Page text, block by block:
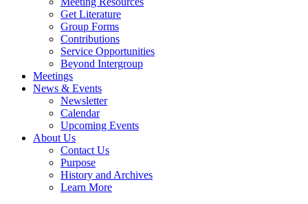
Get Literature
Group Forms
Contributions
Service Opportunities
Beyond Intergroup
Meetings
News & Events
Newsletter
Calendar
Upcoming Events
About Us
Contact Us
Purpose
History and Archives
Learn More